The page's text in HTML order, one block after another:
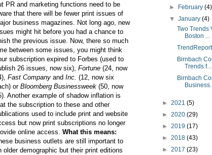
PR and marketing functions need to be
that there will be fewer print issues of
business magazines. Not long ago, new
might hit before you had a chance to
the previous issue. Now, there so much
between some issues, you might think
subscription expired to Forbes (used to
26 issues, now six), Fortune (24, now
Fast Company and Inc. (12, now six
or Bloomberg Businessweek (50, now
Another example of shadow inflation is
the subscription to these and other
used to include print and website
but now print subscriptions no longer
online access. What this means:
business outlets are still important to
older demographic but their print editions
►
February(4)
▼January(4)
Two Trends
Boston ...
Birnbach
Trends f...
Birnbach
► 2021 (5)
► 2020 (29)
► 2019 (17)
► 2018 (43)
► 2017 (23)